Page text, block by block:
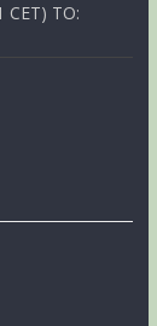
CET) TO: